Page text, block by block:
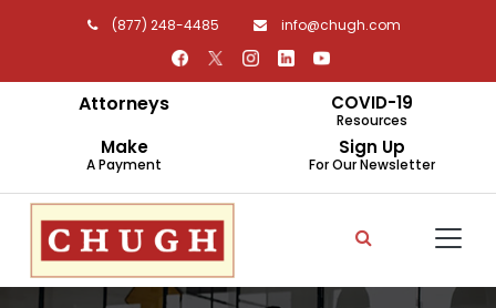
(877) 248-4485 info@chugh.com
Attorneys COVID-19
Resources
Make
A Payment
Sign Up
For Our Newsletter